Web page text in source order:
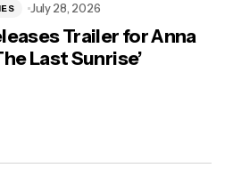
Trailer for Anna
Last Sunrise’
July 28, 2026